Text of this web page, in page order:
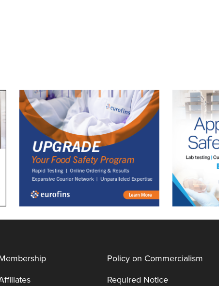
Policy on Commercialism
Required Notice